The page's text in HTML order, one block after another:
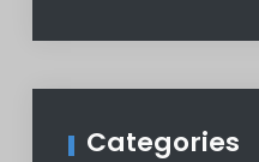
Categories